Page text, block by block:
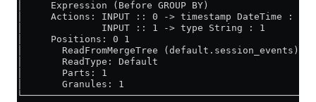
│     Expression (Before GROUP BY)
│     Actions: INPUT :: 0 -> timestamp
│              INPUT :: 1 -> type String
│     Positions: 0 1
│       ReadFromMergeTree
│       ReadType: Default
│       Parts: 1
│       Granules: 1